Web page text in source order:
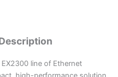
line of Ethernet